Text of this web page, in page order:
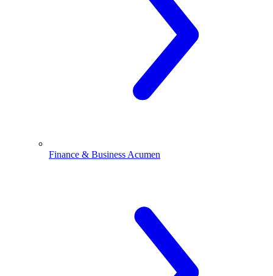
Finance & Business Acumen